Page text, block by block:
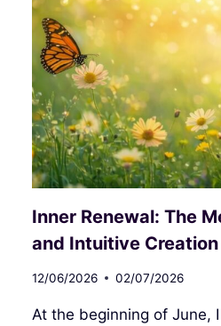
AND
INTUITIVE
CREATION
II
Inner Renewal: The
and Intuitive Creation
12/06/2026 02/07/2026
At the beginning of June,